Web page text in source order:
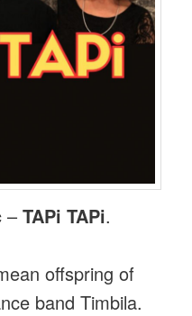
–TAPi TAPi.
offspring of
band Timbila.